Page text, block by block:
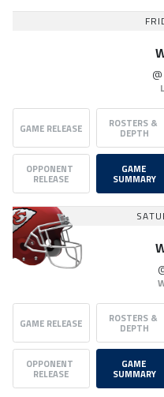
@
L
GAME RELEASE ROSTERS &
DEPTH
OPPONENT
RELEASE
GAME
SUMMARY
GAME RELEASE ROSTERS &
DEPTH
OPPONENT
RELEASE
GAME
SUMMARY